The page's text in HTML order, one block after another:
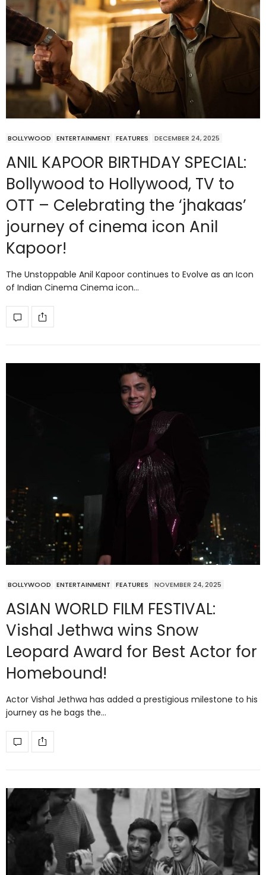
BOLLYWOOD ENTERTAINMENT FEATURES DECEMBER 24, 2025
ANIL KAPOOR BIRTHDAY SPECIAL:
Bollywood to Hollywood, TV to
OTT – Celebrating the ‘jhakaas’
journey of cinema icon Anil
Kapoor!
The Unstoppable Anil Kapoor continues to Evolve as an Icon
of Indian Cinema Cinema icon…
BOLLYWOOD ENTERTAINMENT FEATURES NOVEMBER 24, 2025
ASIAN WORLD FILM FESTIVAL:
Vishal Jethwa wins Snow
Leopard Award for Best Actor for
Homebound!
Actor Vishal Jethwa has added a prestigious milestone to his
journey as he bags the…